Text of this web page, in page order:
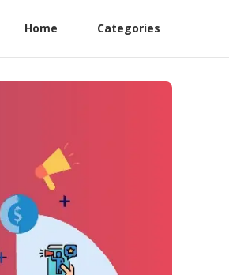
Home Categories